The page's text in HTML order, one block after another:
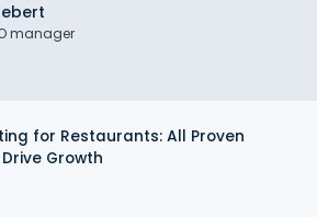
manager
for Restaurants: All Proven
Growth